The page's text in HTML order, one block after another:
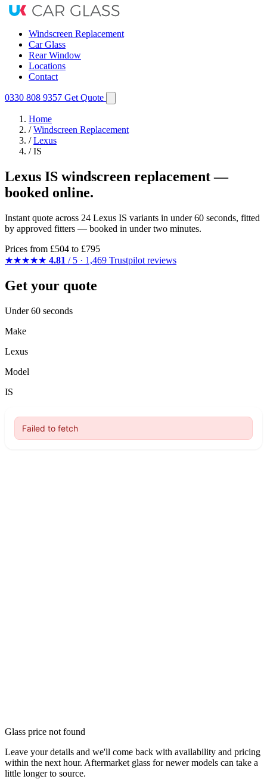
Windscreen Replacement
Car Glass
Rear Window
Locations
Contact
0330 808 9357 Get Quote
Home
/ Windscreen Replacement
/ Lexus
/ IS
Lexus IS windscreen replacement —
booked online.
Instant quote across 24 Lexus IS variants in under 60 seconds, fitted
by approved fitters — booked in under two minutes.
Prices from £504 to £795
★★★★★ 4.81 / 5 · 1,469 Trustpilot reviews
Get your quote
Under 60 seconds
Make
Lexus
Model
IS
Glass price not found
Leave your details and we'll come back with availability and pricing
within the next hour. Aftermarket glass for newer models can take a
little longer to source.